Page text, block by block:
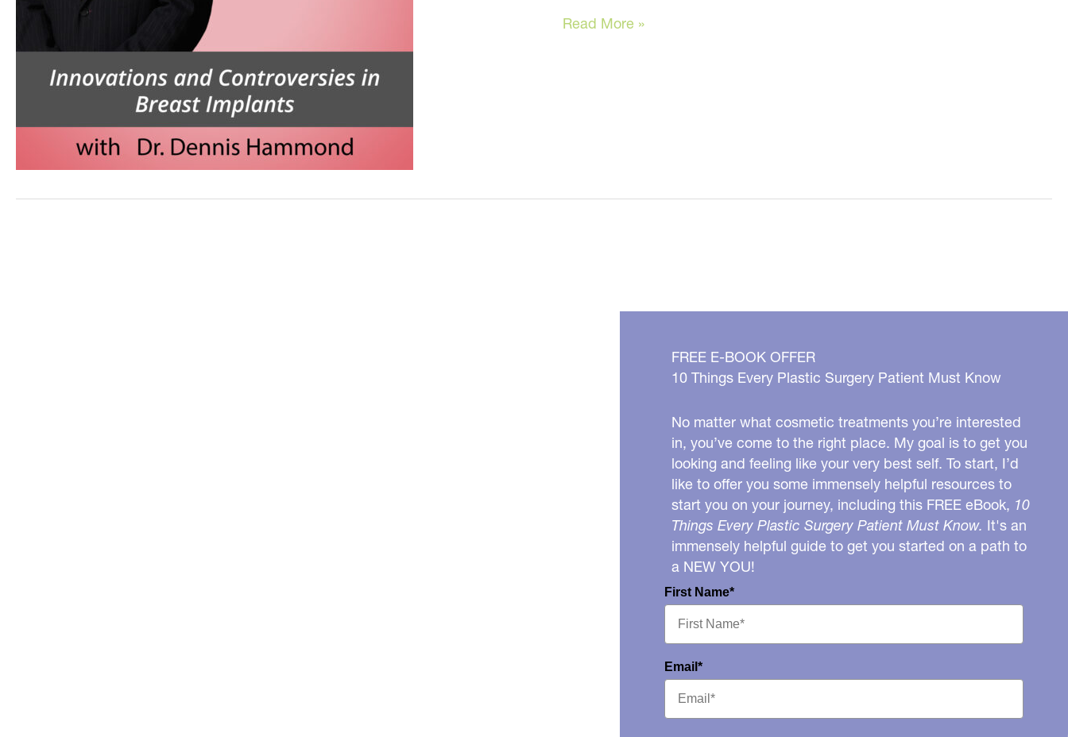
How
Read More »
FREE E-BOOK OFFER
10 Things Every Plastic Surgery Patient Must Know
No matter what cosmetic treatments you’re interested
in, you’ve come to the right place. My goal is to get you
looking and feeling like your very best self. To start, I’d
like to offer you some immensely helpful resources to
start you on your journey, including this FREE eBook, 10
Things Every Plastic Surgery Patient Must Know. It's an
immensely helpful guide to get you started on a path to
a NEW YOU!
First Name*
Email*